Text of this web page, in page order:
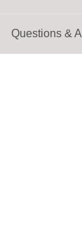
Questions &